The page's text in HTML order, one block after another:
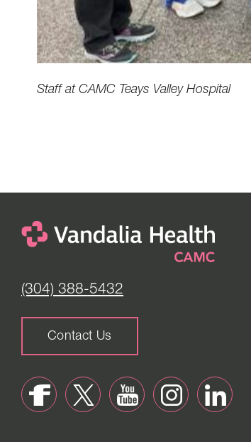
Staff at CAMC Teays Valley Hospital
(304) 388-5432
Contact Us